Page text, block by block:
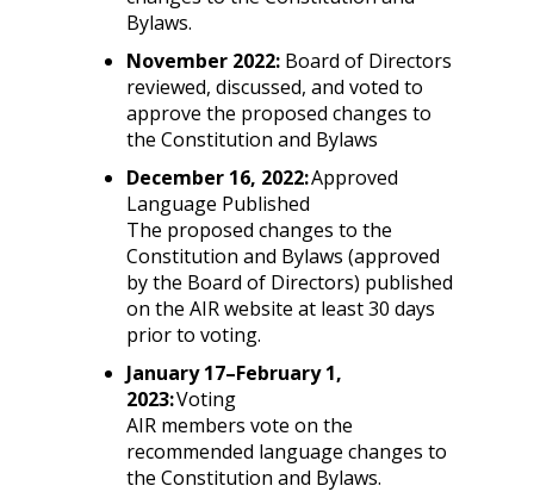
Bylaws.
November 2022: Board of Directors
reviewed, discussed, and voted to
approve the proposed changes to
the Constitution and Bylaws
December 16, 2022:Approved
Language Published
The proposed changes to the
Constitution and Bylaws (approved
by the Board of Directors) published
on the AIR website at least 30 days
prior to voting.
January 17–February 1,
2023:Voting
AIR members vote on the
recommended language changes to
the Constitution and Bylaws.